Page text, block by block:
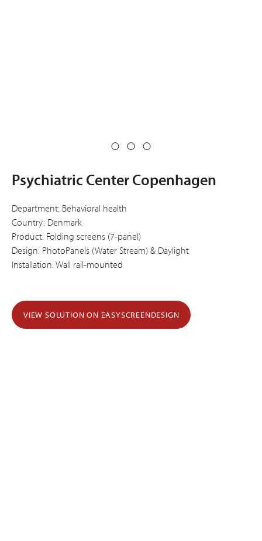
Psychiatric Center Copenhagen
Department: Behavioral health
Country: Denmark
Product: Folding screens (7-panel)
Design: PhotoPanels (Water Stream) & Daylight
Installation: Wall rail-mounted
VIEW SOLUTION ON EASYSCREENDESIGN